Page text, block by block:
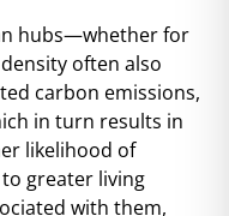
hubs—whether for
often also
carbon emissions,
in turn results in
likelihood of
greater living
with them,